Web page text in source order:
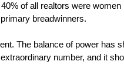
of all realtors were
breadwinners.
The balance of power
number, and it